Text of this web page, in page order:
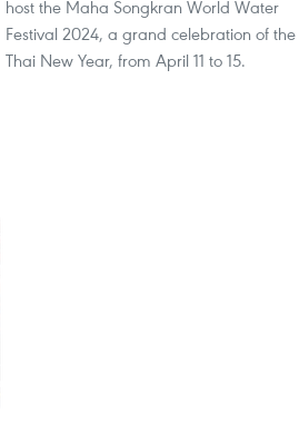
host the Maha Songkran World Water
Festival 2024, a grand celebration of the
Thai New Year, from April 11 to 15.